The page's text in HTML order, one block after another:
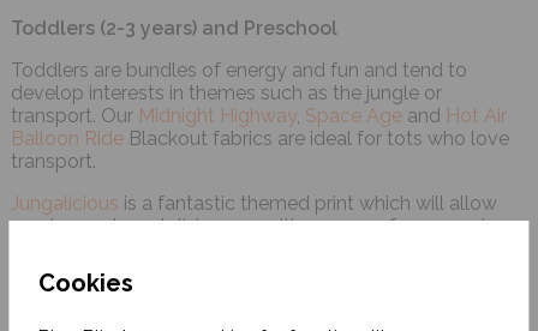
Cookies
Toddlers (2-3 years) and Preschool
Toddlers are bundles of energy and fun and tend to
develop interests in themes such as the jungle or
transport. Our Midnight Highway, Space Ageand Hot Air
Balloon RideBlackout fabrics are ideal for tots who love
transport.
Jungalicious is a fantastic themed print which will allow
you to create a stylish room with a range of accessories.